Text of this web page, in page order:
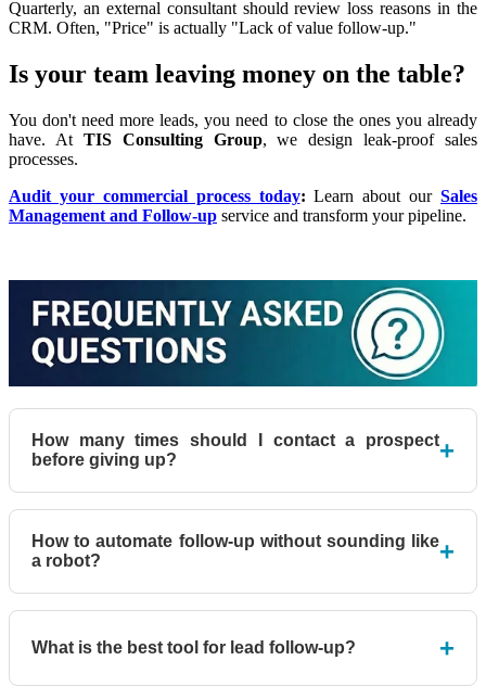
Quarterly, an external consultant should review loss reasons in the
CRM. Often, "Price" is actually "Lack of value follow-up."
Is your team leaving money on the table?
You don't need more leads, you need to close the ones you already
have. At TIS Consulting Group, we design leak-proof sales
processes.
Audit your commercial process today:Learn about our Sales
Management and Follow-up service and transform your pipeline.
How many times should I contact a prospect
before giving up?
+
How to automate follow-up without sounding like
a robot?
+
What is the best tool for lead follow-up? +